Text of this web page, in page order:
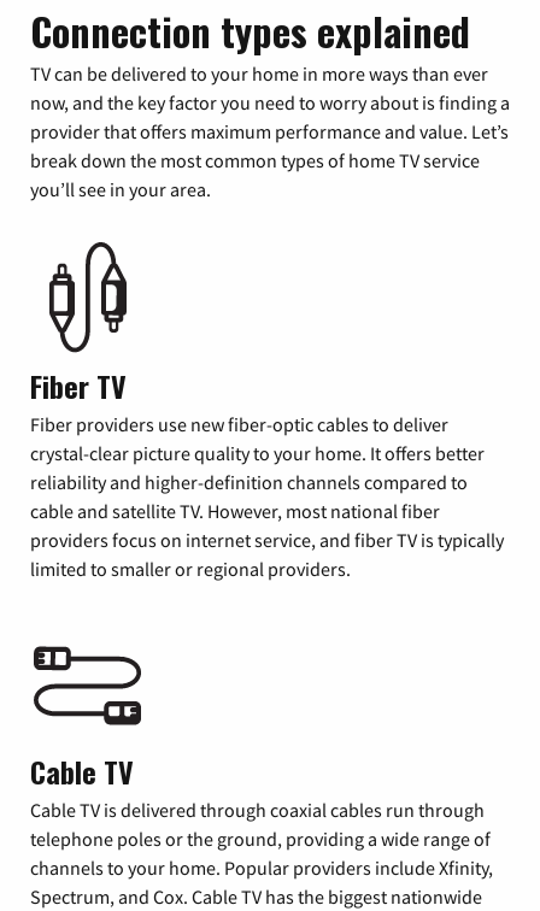
Connection types explained
TV can be delivered to your home in more ways than ever
now, and the key factor you need to worry about is finding a
provider that offers maximum performance and value. Let’s
break down the most common types of home TV service
you’ll see in your area.
Fiber TV
Fiber providers use new fiber-optic cables to deliver
crystal-clear picture quality to your home. It offers better
reliability and higher-definition channels compared to
cable and satellite TV. However, most national fiber
providers focus on internet service, and fiber TV is typically
limited to smaller or regional providers.
Cable TV
Cable TV is delivered through coaxial cables run through
telephone poles or the ground, providing a wide range of
channels to your home. Popular providers include Xfinity,
Spectrum, and Cox. Cable TV has the biggest nationwide